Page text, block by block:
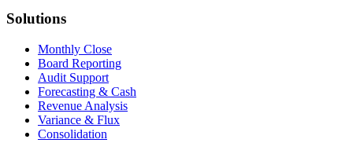
Solutions
Monthly Close
Board Reporting
Audit Support
Forecasting & Cash
Revenue Analysis
Variance & Flux
Consolidation